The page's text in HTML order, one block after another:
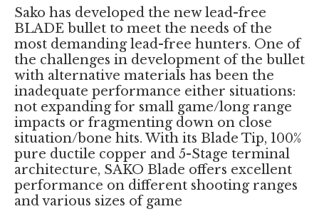
Sako has developed the new lead-free
BLADE bullet to meet the needs of the
most demanding lead-free hunters. One of
the challenges in development of the bullet
with alternative materials has been the
inadequate performance either situations:
not expanding for small game/long range
impacts or fragmenting down on close
situation/bone hits. With its Blade Tip, 100%
pure ductile copper and 5-Stage terminal
architecture, SAKO Blade offers excellent
performance on different shooting ranges
and various sizes of game